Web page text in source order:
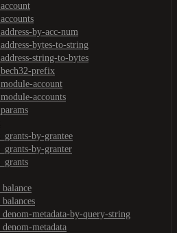
by-acc-num
bytes-to-string
string-to-bytes
prefix
account
accounts
by-grantee
by-granter
metadata-by-query-string
metadata